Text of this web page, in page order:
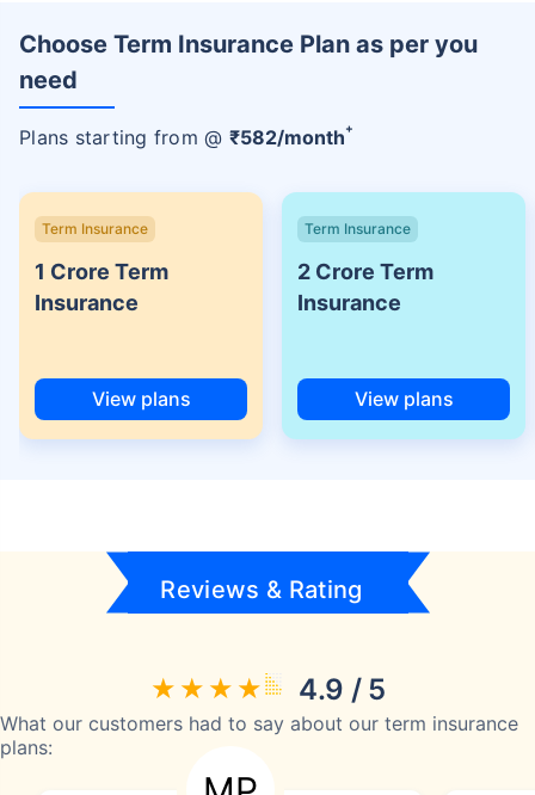
Choose Term Insurance Plan as per you
need
Plans starting from @ ₹582/month+
Term Insurance
1 Crore Term
Insurance
View plans
Term Insurance
2 Crore Term
Insurance
View plans
Reviews & Rating
4.9 / 5
What our customers had to say about our term insurance
plans: